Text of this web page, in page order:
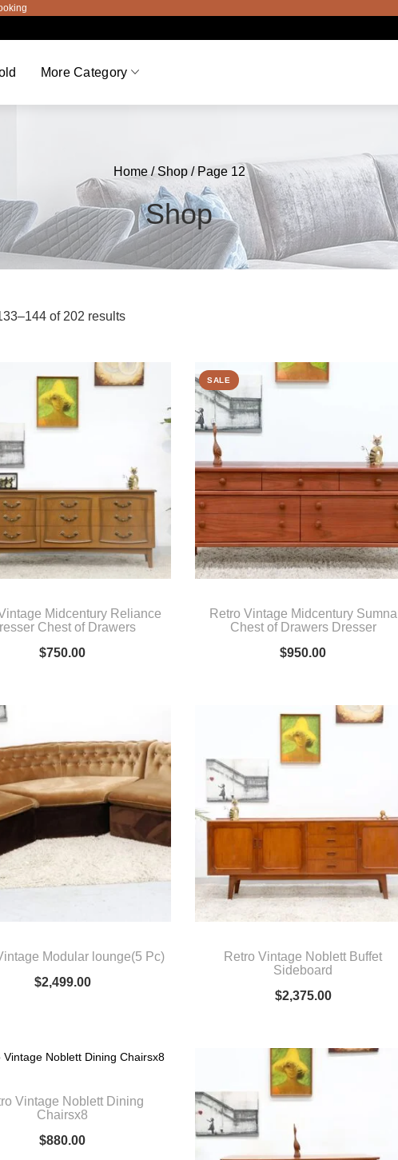
More Category
Home/Shop/ Page 12
Shop
of 202 results
Midcentury Reliance
Chest of Drawers
$750.00
SALE
Retro Vintage Midcentury Sumna
Chest of Drawers Dresser
$950.00
Modular lounge(5 Pc)
$2,499.00
Retro Vintage Noblett Buffet
Sideboard
$2,375.00
Vintage Noblett Dining
Chairsx8
$880.00